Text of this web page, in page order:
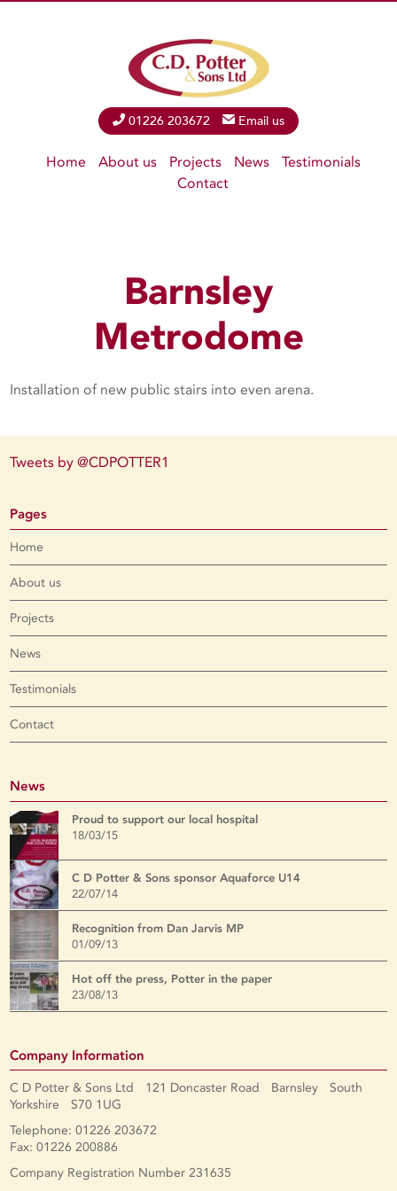
Phone01226 203672 Email Email us
Home About us Projects News
Testimonials
Contact
Barnsley
Metrodome
Installation of new public stairs into even arena.
Tweets by @CDPOTTER1
Pages
Home
About us
Projects
News
Testimonials
Contact
News
Proud to support our local hospital
18/03/15
C D Potter & Sons sponsor Aquaforce U14
22/07/14
Recognition from Dan Jarvis MP
01/09/13
Hot off the press, Potter in the paper
23/08/13
Company Information
C D Potter & Sons Ltd 121 Doncaster Road Barnsley South
Yorkshire S70 1UG
Telephone: 01226 203672
Fax: 01226 200886
Company Registration Number 231635